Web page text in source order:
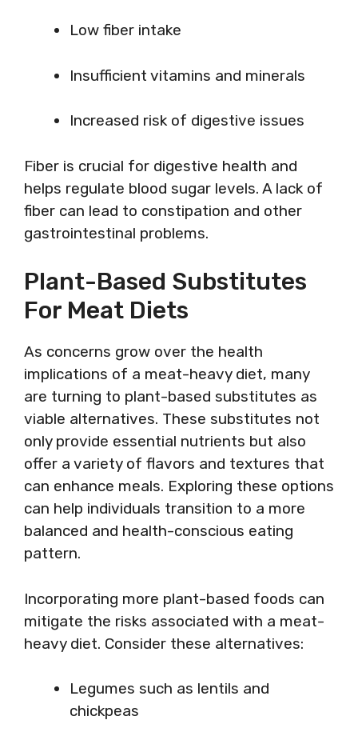
Low fiber intake
Insufficient vitamins and minerals
Increased risk of digestive issues
Fiber is crucial for digestive health and
helps regulate blood sugar levels. A lack of
fiber can lead to constipation and other
gastrointestinal problems.
Plant-Based Substitutes
For Meat Diets
As concerns grow over the health
implications of a meat-heavy diet, many
are turning to plant-based substitutes as
viable alternatives. These substitutes not
only provide essential nutrients but also
offer a variety of flavors and textures that
can enhance meals. Exploring these options
can help individuals transition to a more
balanced and health-conscious eating
pattern.
Incorporating more plant-based foods can
mitigate the risks associated with a meat-
heavy diet. Consider these alternatives:
Legumes such as lentils and
chickpeas